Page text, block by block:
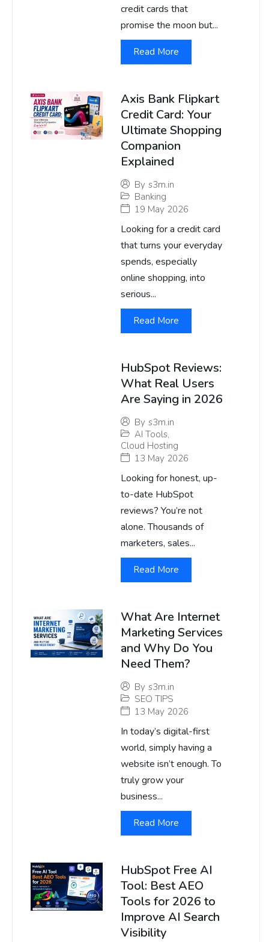
credit cards that
promise the moon but...
Read More
Axis Bank Flipkart
Credit Card: Your
Ultimate Shopping
Companion
Explained
By s3m.in
Banking
19 May 2026
Looking for a credit card
that turns your everyday
spends, especially
online shopping, into
serious...
Read More
HubSpot Reviews:
What Real Users
Are Saying in 2026
By s3m.in
AI Tools,
Cloud Hosting
13 May 2026
Looking for honest, up-
to-date HubSpot
reviews? You’re not
alone. Thousands of
marketers, sales...
Read More
What Are Internet
Marketing Services
and Why Do You
Need Them?
By s3m.in
SEO TIPS
13 May 2026
In today’s digital-first
world, simply having a
website isn’t enough. To
truly grow your
business...
Read More
HubSpot Free AI
Tool: Best AEO
Tools for 2026 to
Improve AI Search
Visibility